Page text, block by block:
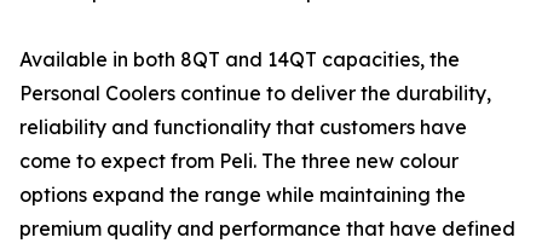
Available in both 8QT and 14QT capacities, the
Personal Coolers continue to deliver the durability,
reliability and functionality that customers have
come to expect from Peli. The three new colour
options expand the range while maintaining the
premium quality and performance that have defined